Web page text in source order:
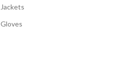
Jackets
Gloves